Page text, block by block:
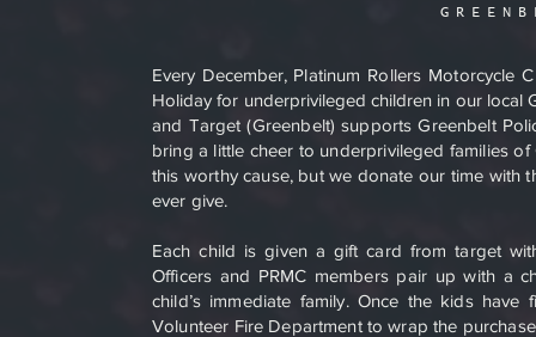
Every December, Platinum Rollers Motorcycle
Holiday for underprivileged children in our local
and Target (Greenbelt) supports Greenbelt
bring a little cheer to underprivileged families
this worthy cause, but we donate our time with
ever give.
Each child is given a gift card from target
Officers and PRMC members pair up with a
child’s immediate family. Once the kids
Volunteer Fire Department to wrap the